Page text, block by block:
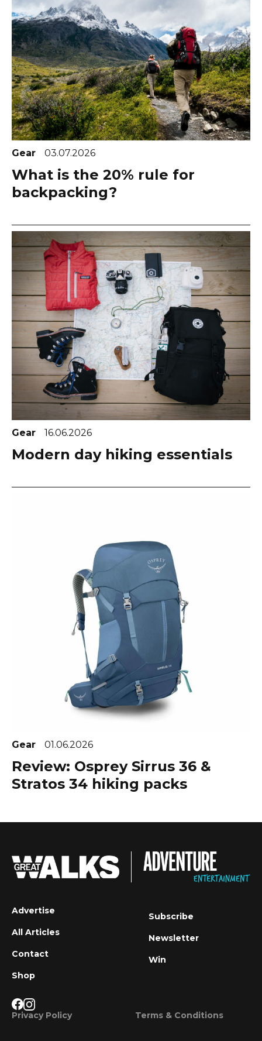
Gear 03.07.2026
What is the 20% rule for
backpacking?
Gear 16.06.2026
Modern day hiking essentials
Gear 01.06.2026
Review: Osprey Sirrus 36 &
Stratos 34 hiking packs
Advertise
All Articles
Contact
Shop
Subscribe
Newsletter
Win
Privacy Policy Terms & Conditions